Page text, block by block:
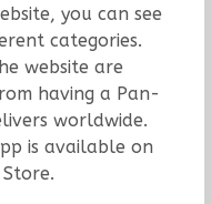
you can see
categories.
website are
having a Pan-
worldwide.
is available on